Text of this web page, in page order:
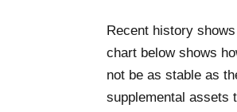
Recent history
chart below shows
not be as stable as
supplemental assets